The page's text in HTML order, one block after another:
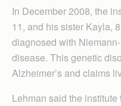
In December 2008, the
11, and his sister Kayla,
diagnosed with
disease. This genetic
Alzheimer’s and claims
Lehman said the institute